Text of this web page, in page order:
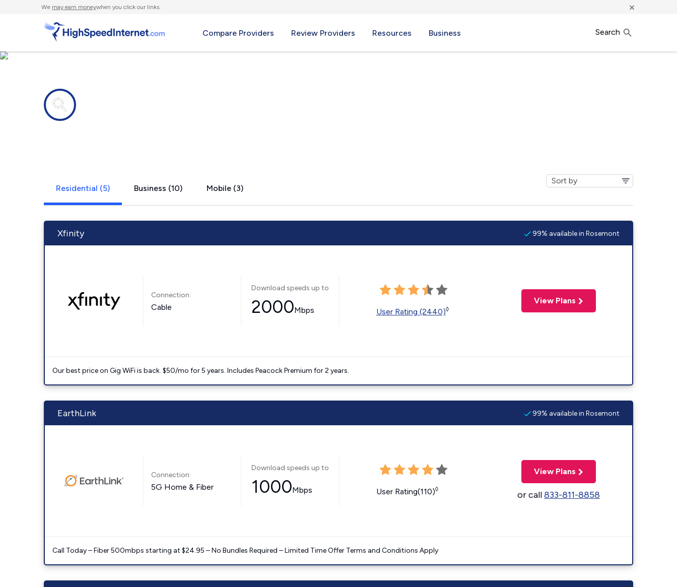
We may earn moneywhen you click our links. ×
Compare Providers Review Providers Resources Business Search
Residential (5) Business (10) Mobile (3)
Xfinity 99% available in Rosemont
Connection:
Cable
Download speeds up to
2000Mbps User Rating (2440)◊
View Plans
Our best price on Gig WiFi is back. $50/mo for 5 years. Includes Peacock Premium for 2 years.
EarthLink 99% available in Rosemont
Connection:
5G Home & Fiber
Download speeds up to
1000Mbps User Rating(110)◊
View Plans
or call833-811-8858
Call Today – Fiber 500mbps starting at $24.95 – No Bundles Required – Limited Time Offer Terms and Conditions Apply